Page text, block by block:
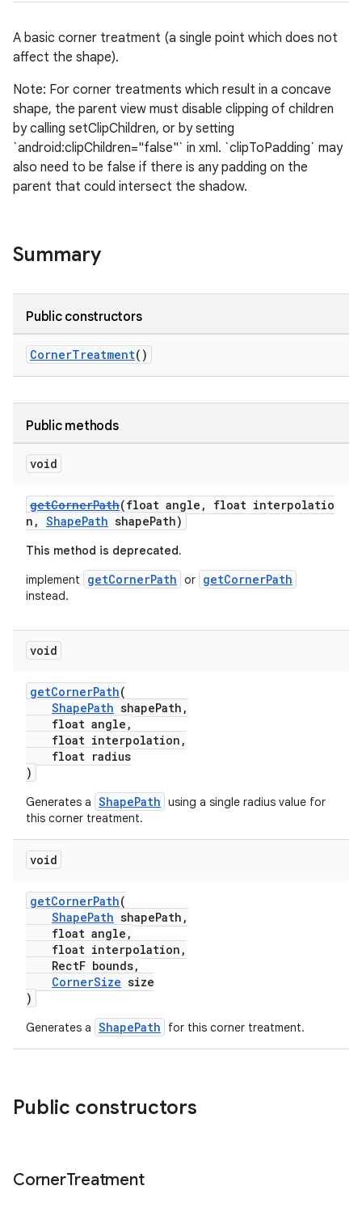
A basic corner treatment (a single point which does not
affect the shape).
Note: For corner treatments which result in a concave
shape, the parent view must disable clipping of children
by calling setClipChildren, or by setting
`android:clipChildren="false"` in xml. `clipToPadding` may
also need to be false if there is any padding on the
parent that could intersect the shadow.
Summary
Public constructors
CornerTreatment()
Public methods
void
getCornerPath(float angle, float interpolatio
n, ShapePath shapePath)
This method is deprecated.
implement
getCornerPath or getCornerPath
instead.
void
getCornerPath(
ShapePath shapePath,
float angle,
float interpolation,
float radius
)
Generates a ShapePath using a single radius value for
this corner treatment.
void
getCornerPath(
ShapePath shapePath,
float angle,
float interpolation,
RectF bounds,
CornerSize size
)
Generates a ShapePath for this corner treatment.
Public constructors
CornerTreatment